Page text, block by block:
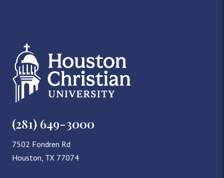
(281) 649-3000
7502 Fondren Rd
Houston, TX 77074